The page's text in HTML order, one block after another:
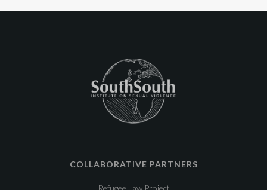
COLLABORATIVE PARTNERS
Refugee Law Project